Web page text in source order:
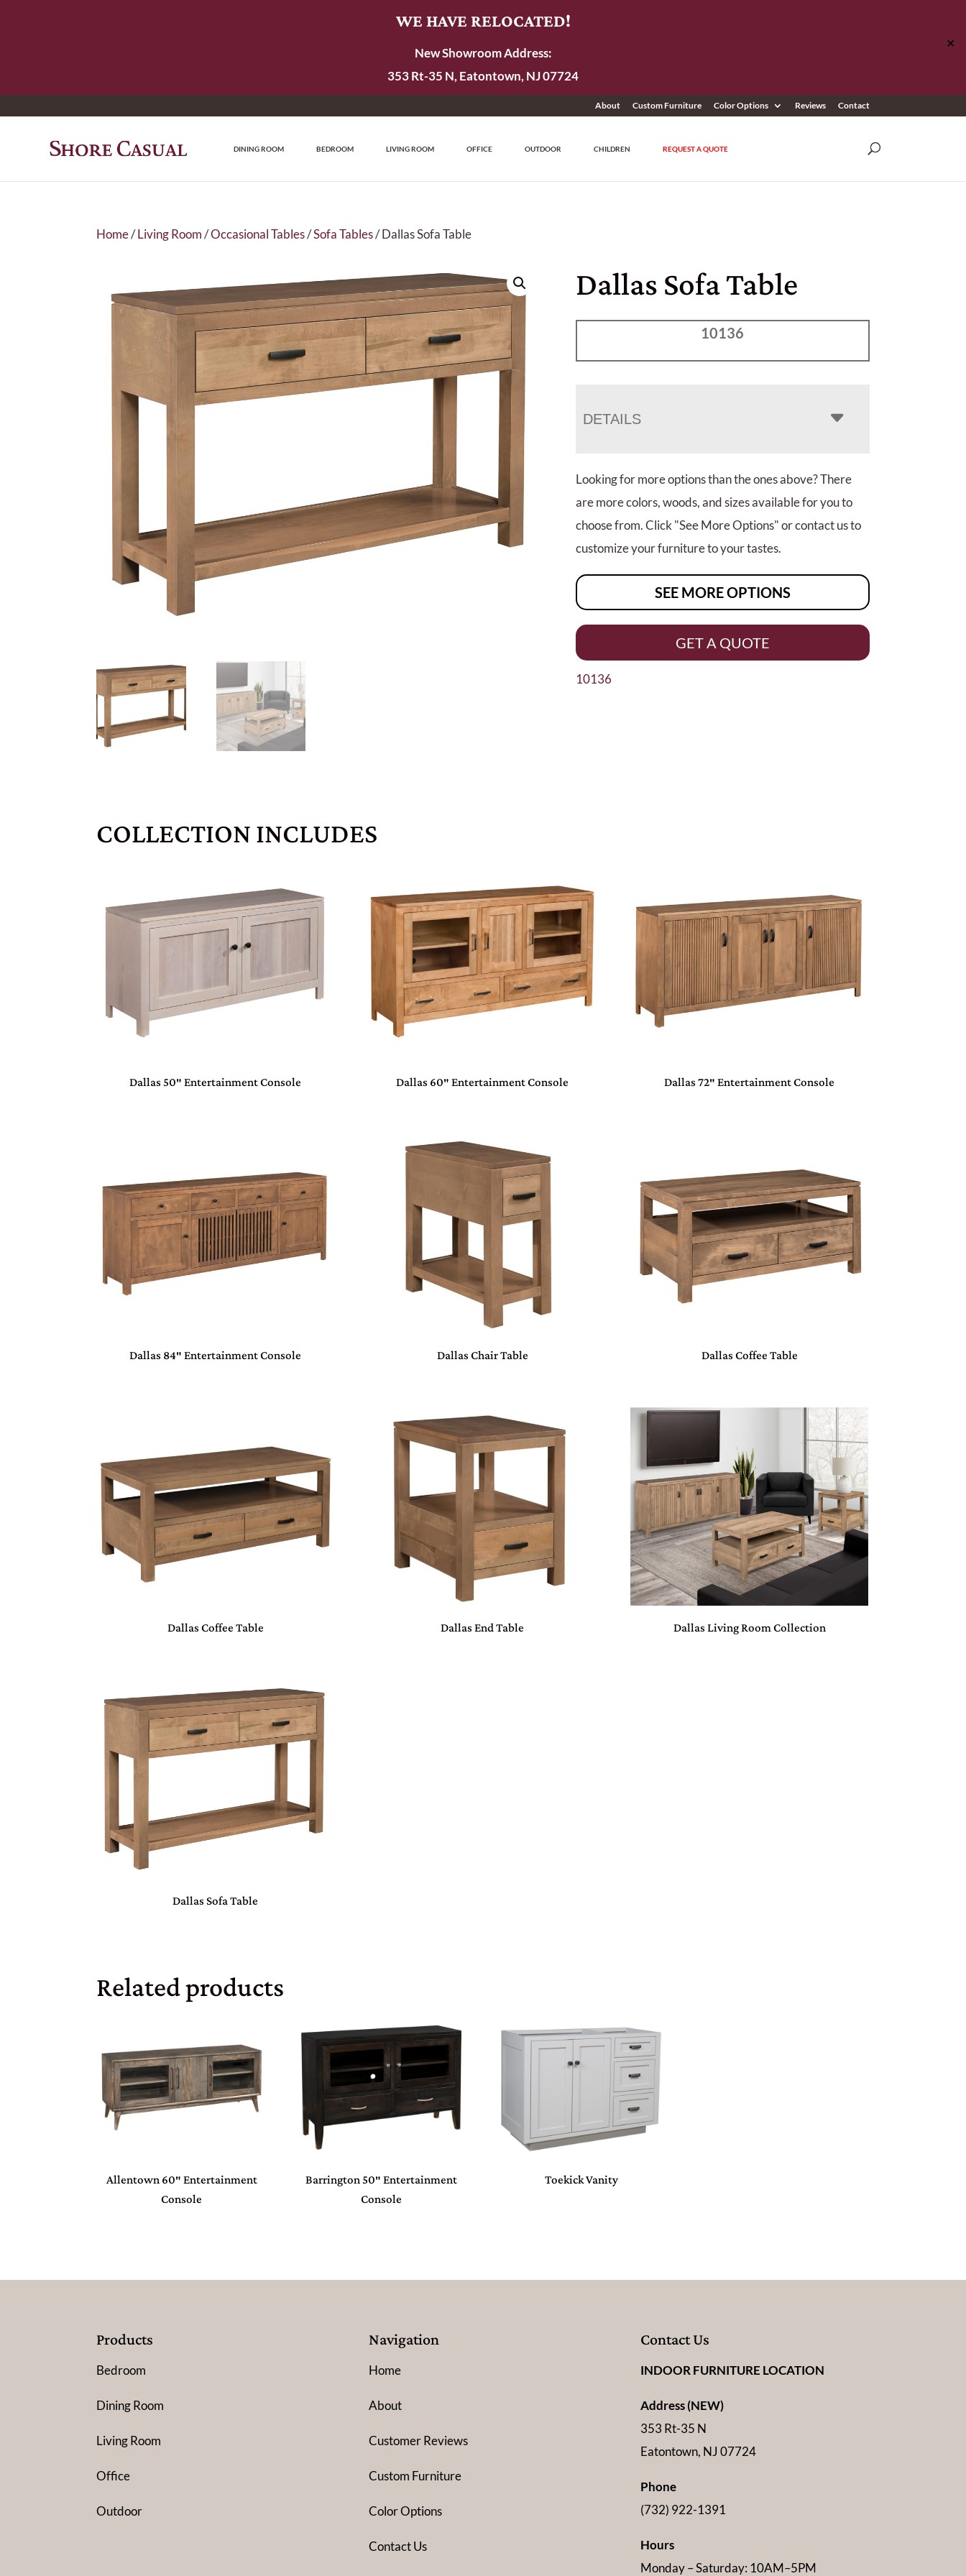
WE HAVE RELOCATED!
New Showroom Address:
353 Rt-35 N, Eatontown, NJ 07724
✕
About Custom Furniture Color Options Reviews Contact
DINING ROOM BEDROOM LIVING ROOM OFFICE OUTDOOR CHILDREN REQUEST A QUOTE
Home/Living Room/Occasional Tables/Sofa Tables/ Dallas Sofa Table
Dallas Sofa Table
10136
DETAILS
Looking for more options than the ones above? There
are more colors, woods, and sizes available for you to
choose from. Click "See More Options" or contact us to
customize your furniture to your tastes.
SEE MORE OPTIONS
GET A QUOTE
10136
COLLECTION INCLUDES
Dallas 50″ Entertainment Console Dallas 60″ Entertainment Console Dallas 72″ Entertainment Console
Dallas 84″ Entertainment Console Dallas Chair Table Dallas Coffee Table
Dallas Coffee Table Dallas End Table Dallas Living Room Collection
Dallas Sofa Table
Related products
Allentown 60″ Entertainment
Console
Barrington 50″ Entertainment
Console
Toekick Vanity
Products
Bedroom
Dining Room
Living Room
Office
Outdoor
Navigation
Home
About
Customer Reviews
Custom Furniture
Color Options
Contact Us
Contact Us
INDOOR FURNITURE LOCATION
Address (NEW)
353 Rt-35 N
Eatontown, NJ 07724
Phone
(732) 922-1391
Hours
Monday – Saturday: 10AM–5PM